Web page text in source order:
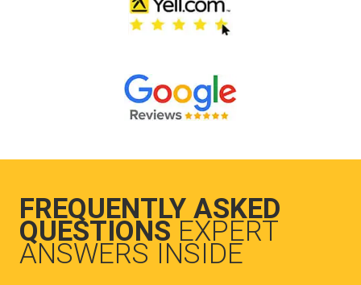
FREQUENTLY ASKED
QUESTIONS EXPERT
ANSWERS INSIDE